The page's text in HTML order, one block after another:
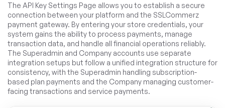
The API Key Settings Page allows you to establish a secure
connection between your platform and the SSLCommerz
payment gateway. By entering your store credentials, your
system gains the ability to process payments, manage
transaction data, and handle all financial operations reliably.
The Superadmin and Company accounts use separate
integration setups but follow a unified integration structure for
consistency, with the Superadmin handling subscription-
based plan payments and the Company managing customer-
facing transactions and service payments.